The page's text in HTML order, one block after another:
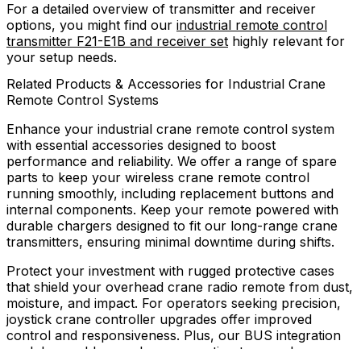
For a detailed overview of transmitter and receiver
options, you might find our industrial remote control
transmitter F21-E1B and receiver set highly relevant for
your setup needs.
Related Products & Accessories for Industrial Crane
Remote Control Systems
Enhance your industrial crane remote control system
with essential accessories designed to boost
performance and reliability. We offer a range of spare
parts to keep your wireless crane remote control
running smoothly, including replacement buttons and
internal components. Keep your remote powered with
durable chargers designed to fit our long-range crane
transmitters, ensuring minimal downtime during shifts.
Protect your investment with rugged protective cases
that shield your overhead crane radio remote from dust,
moisture, and impact. For operators seeking precision,
joystick crane controller upgrades offer improved
control and responsiveness. Plus, our BUS integration